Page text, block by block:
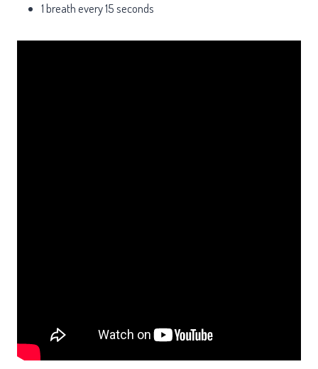
1 breath every 15 seconds